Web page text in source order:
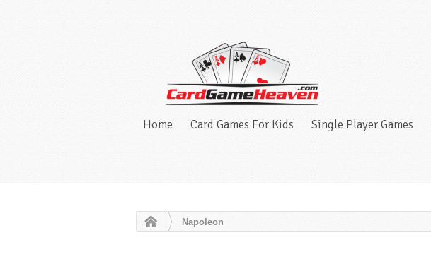
Home Card Games For Kids Single Player Games
Napoleon